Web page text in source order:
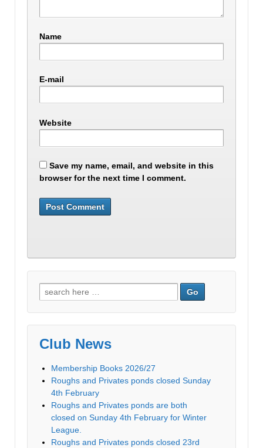
Name
E-mail
Website
Save my name, email, and website in this
browser for the next time I comment.
Club News
Membership Books 2026/27
Roughs and Privates ponds closed Sunday
4th February
Roughs and Privates ponds are both
closed on Sunday 4th February for Winter
League.
Roughs and Privates ponds closed 23rd